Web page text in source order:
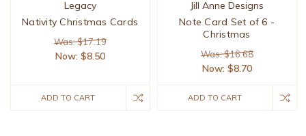
Legacy
Nativity Christmas Cards
Was: $17.19
Now: $8.50
ADD TO CART
Jill Anne Designs
Note Card Set of 6 -
Christmas
Was: $16.68
Now: $8.70
ADD TO CART